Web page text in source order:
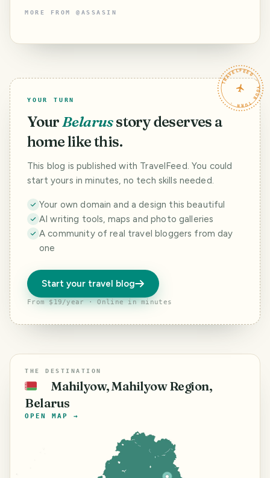
MORE FROM @ ASSASIN
TRAVELFEED · YOUR TURN ·
YOUR TURN
YourBelarusstory deserves a
home like this.
This blog is published with TravelFeed. You could
start yours in minutes, no tech skills needed.
Your own domain and a design this beautiful
AI writing tools, maps and photo galleries
A community of real travel bloggers from day
one
Start your travel blog
From $19/year · Online in minutes
THE DESTINATION
🇧🇾
Mahilyow, Mahilyow Region,
Belarus
OPEN MAP →